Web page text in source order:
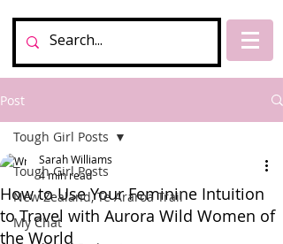
Post
Tough Girl Posts
New Zealand, Te Araroa Trail
My Chat
Tough Girl Posts
How to Use Your Feminine Intuition
to Travel with Aurora Wild Women of
the World
Sarah Williams
4 min read